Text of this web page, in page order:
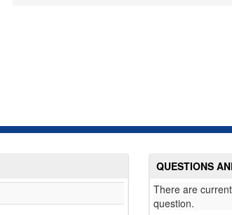
QUESTIONS
There are
question.